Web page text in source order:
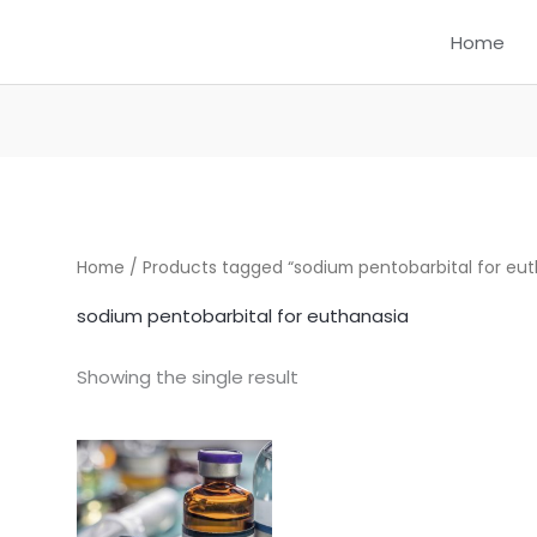
Home
Home / Products tagged “sodium pentobarbital for
sodium pentobarbital for euthanasia
Showing the single result
Price
range:
$350.00
through
$1,250.00
This
product
has